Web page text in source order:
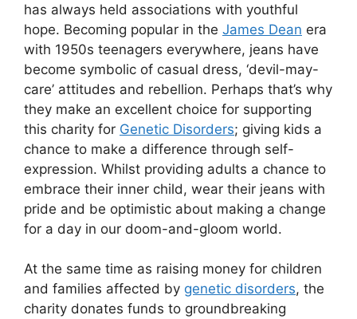
has always held associations with youthful
hope. Becoming popular in the James Dean era
with 1950s teenagers everywhere, jeans have
become symbolic of casual dress, ‘devil-may-
care’ attitudes and rebellion. Perhaps that’s why
they make an excellent choice for supporting
this charity for Genetic Disorders; giving kids a
chance to make a difference through self-
expression. Whilst providing adults a chance to
embrace their inner child, wear their jeans with
pride and be optimistic about making a change
for a day in our doom-and-gloom world.
At the same time as raising money for children
and families affected by genetic disorders, the
charity donates funds to groundbreaking